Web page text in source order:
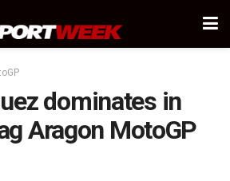
dominates in
Aragon MotoGP